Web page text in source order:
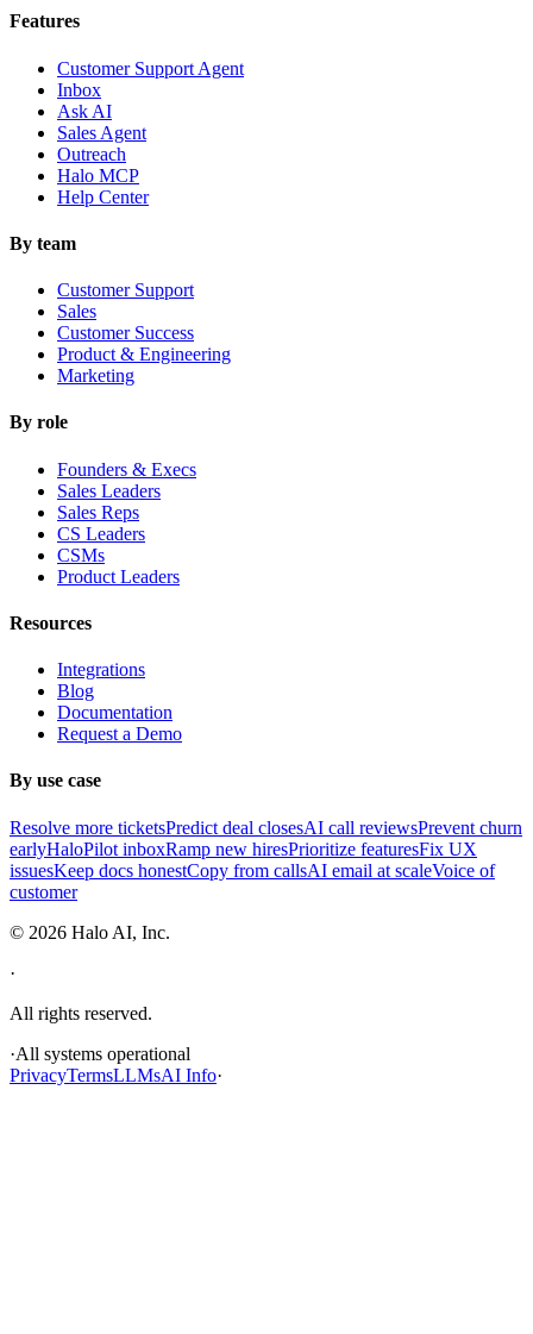
Features
Customer Support Agent
Inbox
Ask AI
Sales Agent
Outreach
Halo MCP
Help Center
By team
Customer Support
Sales
Customer Success
Product & Engineering
Marketing
By role
Founders & Execs
Sales Leaders
Sales Reps
CS Leaders
CSMs
Product Leaders
Resources
Integrations
Blog
Documentation
Request a Demo
By use case
Resolve more ticketsPredict deal closesAI call reviewsPrevent churn
earlyHaloPilot inboxRamp new hiresPrioritize featuresFix UX
issuesKeep docs honestCopy from callsAI email at scaleVoice of
customer
© 2026 Halo AI, Inc.
·
All rights reserved.
·All systems operational
PrivacyTermsLLMsAI Info·